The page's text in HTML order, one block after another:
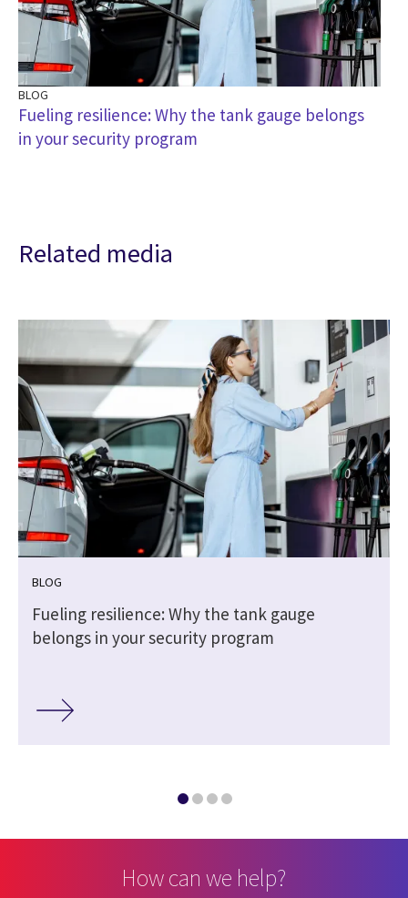
BLOG
Fueling resilience: Why the tank gauge belongs
in your security program
Related media
BLOG
Fueling resilience: Why the tank gauge
belongs in your security program
How can we help?